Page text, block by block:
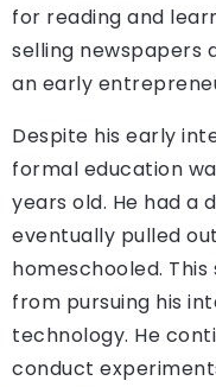
for reading and
selling newspapers
an early
Despite his early
formal education
years old. He had a
eventually pulled
homeschooled.
from pursuing his
technology. He
conduct